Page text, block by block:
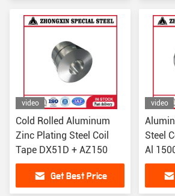
video
Cold Rolled Aluminum
Zinc Plating Steel Coil
Tape DX51D + AZ150
Get Best Price
video
Steel
Al